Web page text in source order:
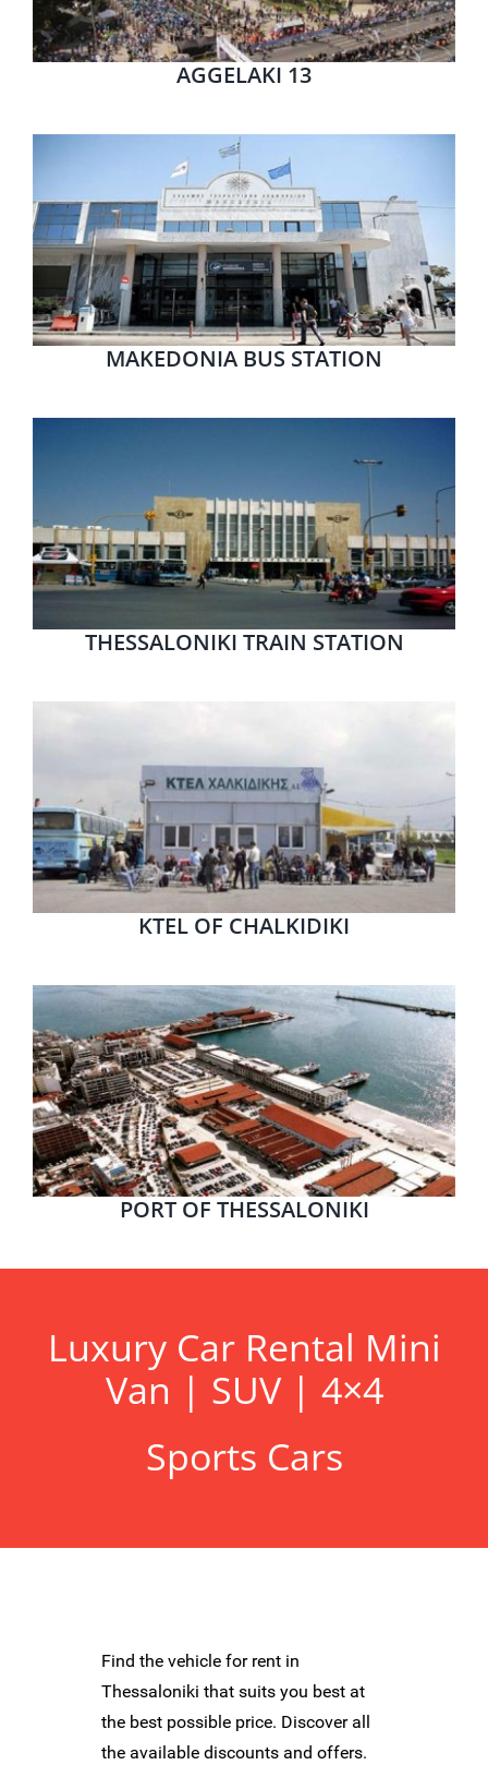
AGGELAKI 13
MAKEDONIA BUS STATION
THESSALONIKI TRAIN STATION
KTEL OF CHALKIDIKI
PORT OF THESSALONIKI
Luxury Car Rental Mini
Van | SUV | 4×4
Sports Cars
Find the vehicle for rent in
Thessalonikithat suits you best at
the best possible price. Discover all
the available discounts and offers.